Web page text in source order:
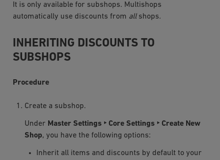
It is only available for subshops. Multishops
automatically use discounts from allshops.
INHERITING DISCOUNTS TO
SUBSHOPS
Procedure
Create a subshop.
Under Master Settings ‣ Core Settings ‣ Create New
Shop, you have the following options:
Inherit all items and discounts by default to your